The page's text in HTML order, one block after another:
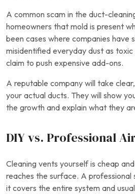
A common scam in the duct-
homeowners that mold is present
been cases where companies have
misidentified everyday dust as toxic
claim to push expensive add-ons.
A reputable company will take
your actual ducts. They will show
the growth and explain what they
DIY vs. Professional
Cleaning vents yourself is cheap
reaches the surface. A professional
it covers the entire system and